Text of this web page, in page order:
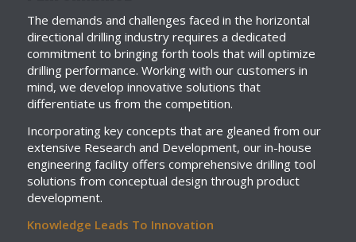
The demands and challenges faced in the horizontal
directional drilling industry requires a dedicated
commitment to bringing forth tools that will optimize
drilling performance. Working with our customers in
mind, we develop innovative solutions that
differentiate us from the competition.
Incorporating key concepts that are gleaned from our
extensive Research and Development, our in-house
engineering facility offers comprehensive drilling tool
solutions from conceptual design through product
development.
Knowledge Leads To Innovation